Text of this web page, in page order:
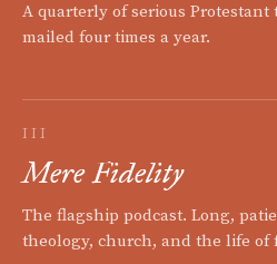
A quarterly of serious
mailed four times a year.
III
Mere Fidelity
The flagship podcast. Long,
theology, church, and the life of